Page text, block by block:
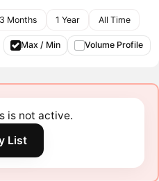
3 Months 1 Year All Time
Max / Min Volume Profile
is not active.
List